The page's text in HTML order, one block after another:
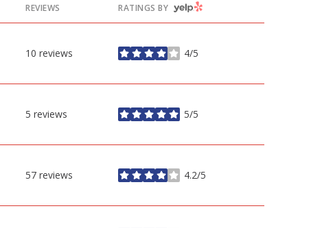
REVIEWS RATINGS BY YELP
10 reviews 4/5
stars
5 reviews 5/5
stars
57 reviews 4.2/5
stars